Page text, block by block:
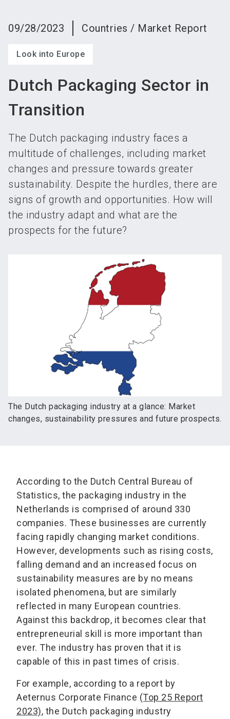
09/28/2023 Countries / Market Report
Look into Europe
Dutch Packaging Sector in
Transition
The Dutch packaging industry faces a
multitude of challenges, including market
changes and pressure towards greater
sustainability. Despite the hurdles, there are
signs of growth and opportunities. How will
the industry adapt and what are the
prospects for the future?
The Dutch packaging industry at a glance: Market
changes, sustainability pressures and future prospects.
According to the Dutch Central Bureau of
Statistics, the packaging industry in the
Netherlands is comprised of around 330
companies. These businesses are currently
facing rapidly changing market conditions.
However, developments such as rising costs,
falling demand and an increased focus on
sustainability measures are by no means
isolated phenomena, but are similarly
reflected in many European countries.
Against this backdrop, it becomes clear that
entrepreneurial skill is more important than
ever. The industry has proven that it is
capable of this in past times of crisis.
For example, according to a report by
Aeternus Corporate Finance (Top 25 Report
2023), the Dutch packaging industry